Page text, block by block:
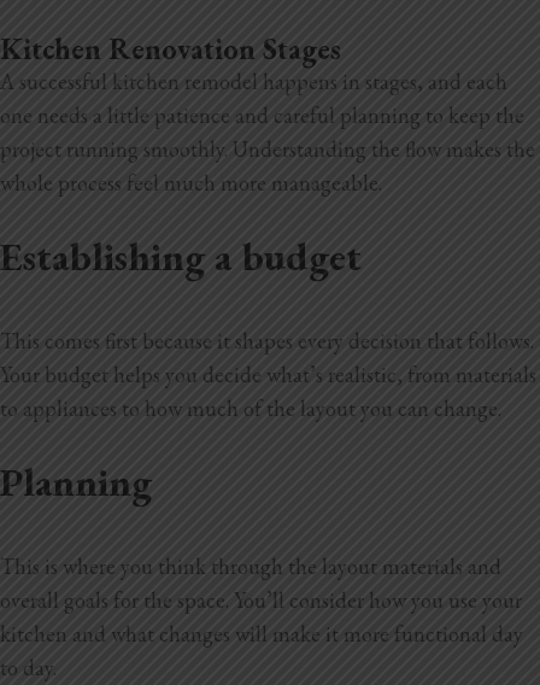
Kitchen Renovation Stages
A successful kitchen remodel happens in stages, and each
one needs a little patience and careful planning to keep the
project running smoothly. Understanding the flow makes the
whole process feel much more manageable.
Establishing a budget
This comes first because it shapes every decision that follows.
Your budget helps you decide what’s realistic, from materials
to appliances to how much of the layout you can change.
Planning
This is where you think through the layout materials and
overall goals for the space. You’ll consider how you use your
kitchen and what changes will make it more functional day
to day.